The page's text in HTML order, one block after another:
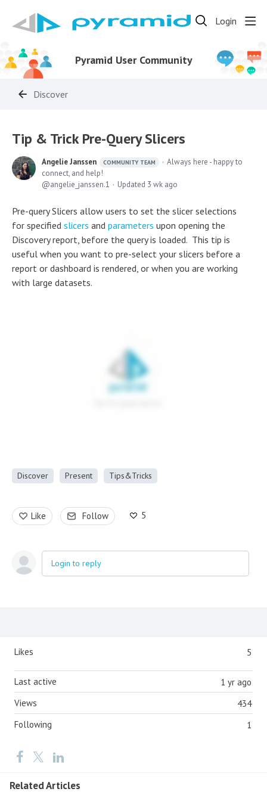
Login
Pyramid User Community
Discover
Tip & Trick Pre-Query Slicers
Angelie Janssen COMMUNITY TEAM
Always here - happy to
connect, and help!
angelie_janssen.1
Updated 3 wk ago
Pre-query Slicers allow users to set the slicer selections
for specified slicers and parameters upon opening the
Discovery report, before the query is loaded. This tip is
useful when you want to pre-select your slicers before a
report or dashboard is rendered, or when you are working
with large datasets.
Discover Present Tips&Tricks
Like Follow 5
Login to reply
Content aside 5
Likes
1 yr ago
Last active
434
Views
1
Following
Related Articles